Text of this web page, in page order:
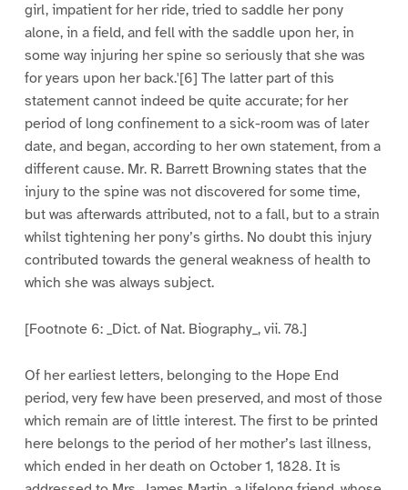
girl, impatient for her ride, tried to saddle her pony
alone, in a field, and fell with the saddle upon her, in
some way injuring her spine so seriously that she was
for years upon her back.'[6] The latter part of this
statement cannot indeed be quite accurate; for her
period of long confinement to a sick-room was of later
date, and began, according to her own statement, from a
different cause. Mr. R. Barrett Browning states that the
injury to the spine was not discovered for some time,
but was afterwards attributed, not to a fall, but to a strain
whilst tightening her pony’s girths. No doubt this injury
contributed towards the general weakness of health to
which she was always subject.
[Footnote 6: _Dict. of Nat. Biography_, vii. 78.]
Of her earliest letters, belonging to the Hope End
period, very few have been preserved, and most of those
which remain are of little interest. The first to be printed
here belongs to the period of her mother’s last illness,
which ended in her death on October 1, 1828. It is